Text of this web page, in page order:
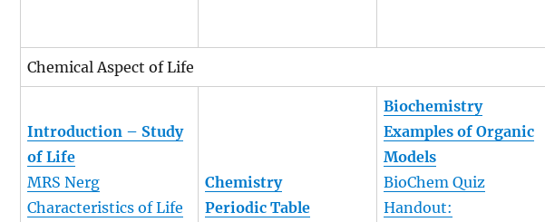
Chemical Aspect of Life
Introduction – Study
of Life
MRS Nerg
Characteristics of Life
Chemistry
Periodic Table
Biochemistry
Examples of Organic
Models
BioChem Quiz
Handout: